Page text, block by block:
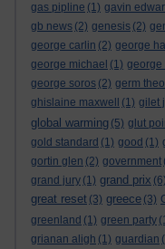
gas pipline (1) gavin
gb news (2) genesis (2)
george carlin (2) george
george michael (1) george
george soros (2) germ
ghislaine maxwell
(1) gilet
global warming (5) glut
gold standard (1) good (1)
gortin glen (2) government
grand jury (1) grand prix (6)
great reset (3) greece (3)
greenland (1) green party
grianan aligh (1) guardian